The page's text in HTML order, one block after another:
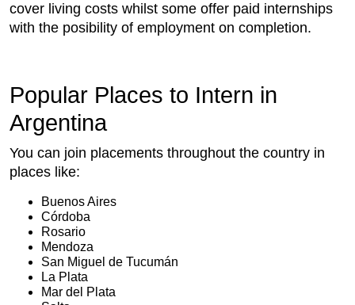
cover living costs whilst some offer paid internships
with the posibility of employment on completion.
Popular Places to Intern in
Argentina
You can join placements throughout the country in
places like:
Buenos Aires
Córdoba
Rosario
Mendoza
San Miguel de Tucumán
La Plata
Mar del Plata